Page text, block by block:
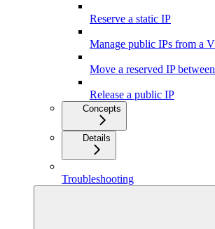
Reserve a static IP
Manage public IPs from a
Move a reserved IP
Release a public IP
Concepts
Details
Troubleshooting